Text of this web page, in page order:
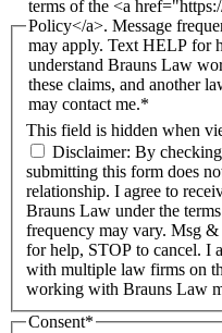
This field is hidden when
terms of the <a
Policy</a>. Message
may apply. Text HELP for
understand Brauns Law
these claims, and another
may contact me.*
Disclaimer: By checking this box, I understand that
submitting this form does
relationship. I agree to
Brauns Law under the
frequency may vary. Msg
for help, STOP to cancel. I
with multiple law firms on
working with Brauns Law
Consent*